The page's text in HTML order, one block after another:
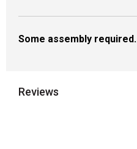
Some assembly required.
Reviews